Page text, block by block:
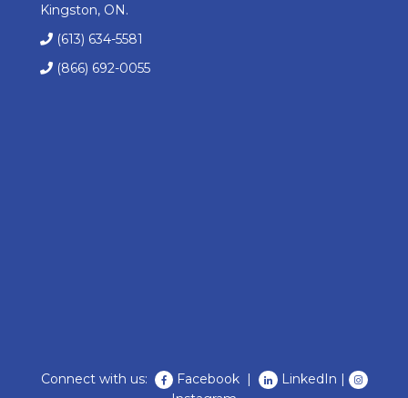
Kingston, ON.
(613) 634-5581
(866) 692-0055
Connect with us: Facebook | LinkedIn |